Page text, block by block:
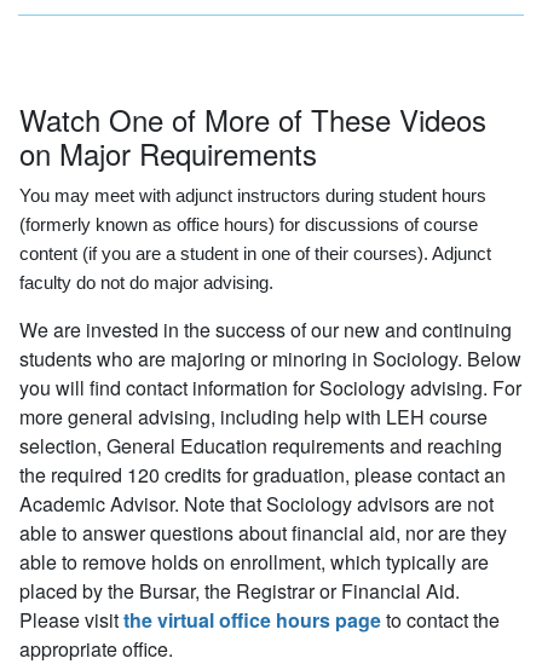
Watch One of More of These Videos
on Major Requirements
You may meet with adjunct instructors during student hours
(formerly known as office hours) for discussions of course
content (if you are a student in one of their courses). Adjunct
faculty do not do major advising.
We are invested in the success of our new and continuing
students who are majoring or minoring in Sociology. Below
you will find contact information for Sociology advising. For
more general advising, including help with LEH course
selection, General Education requirements and reaching
the required 120 credits for graduation, please contact an
Academic Advisor. Note that Sociology advisors are not
able to answer questions about financial aid, nor are they
able to remove holds on enrollment, which typically are
placed by the Bursar, the Registrar or Financial Aid.
Please visitthe virtual office hours pageto contact the
appropriate office.